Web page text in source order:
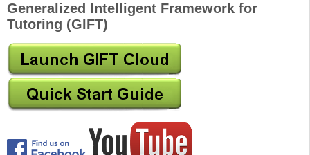
Generalized Intelligent Framework for
Tutoring (GIFT)